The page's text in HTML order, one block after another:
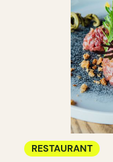
RESTAURANT